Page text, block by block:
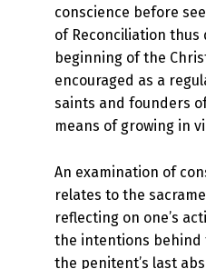
conscience before
of Reconciliation thus
beginning of the
encouraged as a
saints and founders
means of growing in
An examination of
relates to the
reflecting on one’s
the intentions behind
the penitent’s last